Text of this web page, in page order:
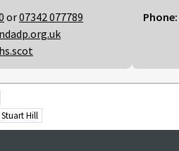
or07342 077789
Phone:
Stuart Hill